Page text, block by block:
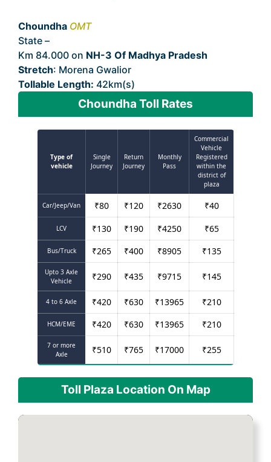
Choundha OMT
State –
Km 84.000 on NH-3 Of Madhya Pradesh
Stretch: Morena Gwalior
Tollable Length: 42km(s)
Choundha Toll Rates
Type of
vehicle
Single
Journey
Return
Journey
Monthly
Pass
Commercial
Vehicle
Registered
within the
district of
plaza
Car/Jeep/Van ₹80 ₹120 ₹2630 ₹40
LCV ₹130 ₹190 ₹4250 ₹65
Bus/Truck ₹265 ₹400 ₹8905 ₹135
Upto 3 Axle
Vehicle
₹290 ₹435 ₹9715 ₹145
4 to 6 Axle ₹420 ₹630 ₹13965 ₹210
HCM/EME ₹420 ₹630 ₹13965 ₹210
7 or more
Axle
₹510 ₹765 ₹17000 ₹255
Toll Plaza Location On Map